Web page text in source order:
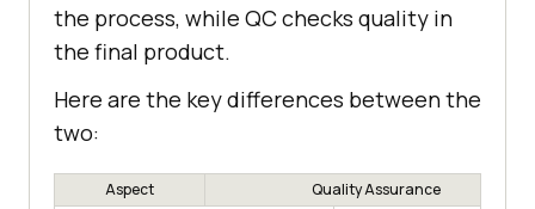
the process, while QC checks quality in
the final product.
Here are the key differences between the
two:
Aspect Quality Assurance